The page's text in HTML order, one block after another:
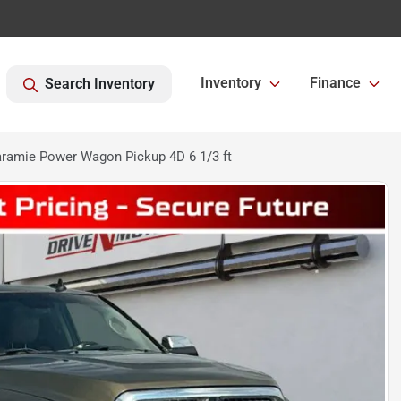
Search Inventory Inventory Finance
Power Wagon Pickup 4D 6 1/3 ft